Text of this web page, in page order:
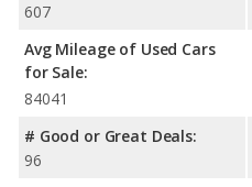
607
Avg Mileage of Used Cars
for Sale:
84041
# Good or Great Deals:
96